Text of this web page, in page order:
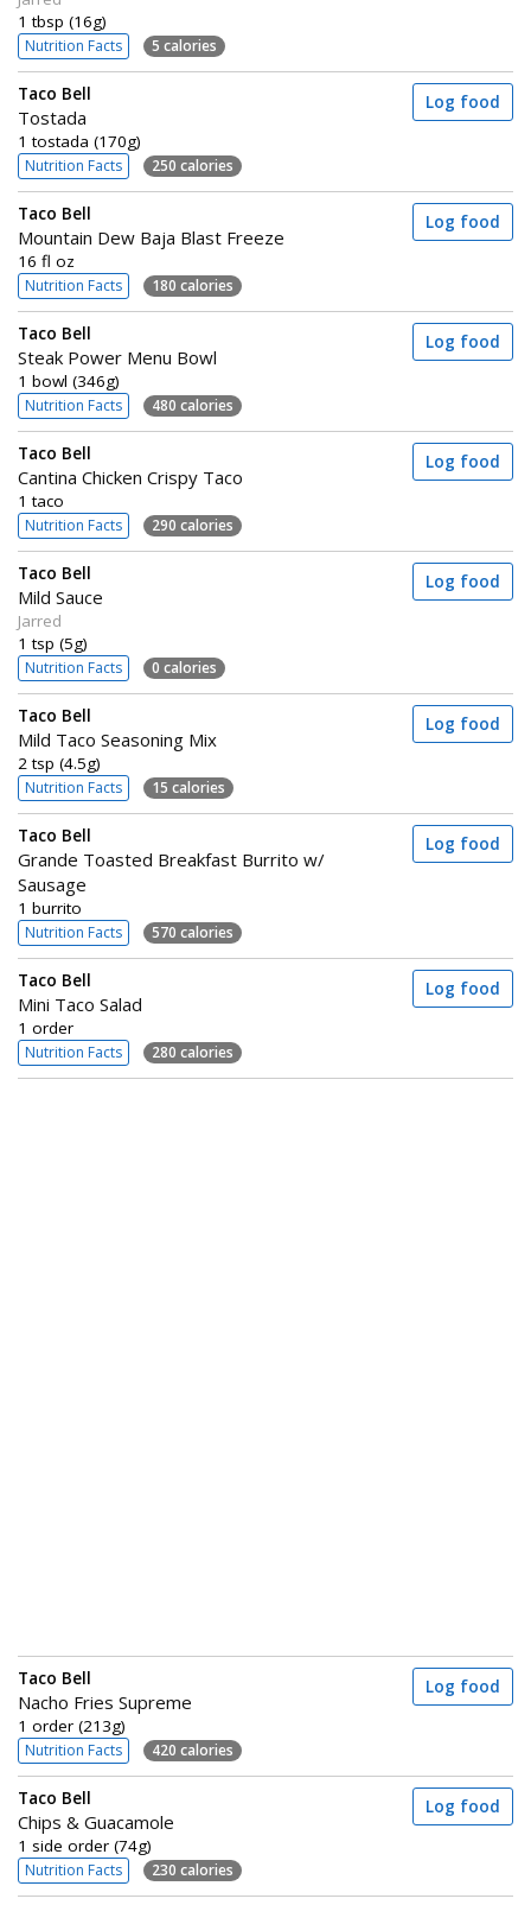
1 tbsp (16g)
Nutrition Facts 5 calories
Taco Bell
Tostada
1 tostada (170g)
Nutrition Facts 250 calories
Log food
Taco Bell
Mountain Dew Baja Blast Freeze
16 fl oz
Nutrition Facts 180 calories
Log food
Taco Bell
Steak Power Menu Bowl
1 bowl (346g)
Nutrition Facts 480 calories
Log food
Taco Bell
Cantina Chicken Crispy Taco
1 taco
Nutrition Facts 290 calories
Log food
Taco Bell
Mild Sauce
Jarred
1 tsp (5g)
Nutrition Facts 0 calories
Log food
Taco Bell
Mild Taco Seasoning Mix
2 tsp (4.5g)
Nutrition Facts 15 calories
Log food
Taco Bell
Grande Toasted Breakfast Burrito w/
Sausage
1 burrito
Nutrition Facts 570 calories
Log food
Taco Bell
Mini Taco Salad
1 order
Nutrition Facts 280 calories
Log food
Taco Bell
Nacho Fries Supreme
1 order (213g)
Nutrition Facts 420 calories
Log food
Taco Bell
Chips & Guacamole
1 side order (74g)
Nutrition Facts 230 calories
Log food